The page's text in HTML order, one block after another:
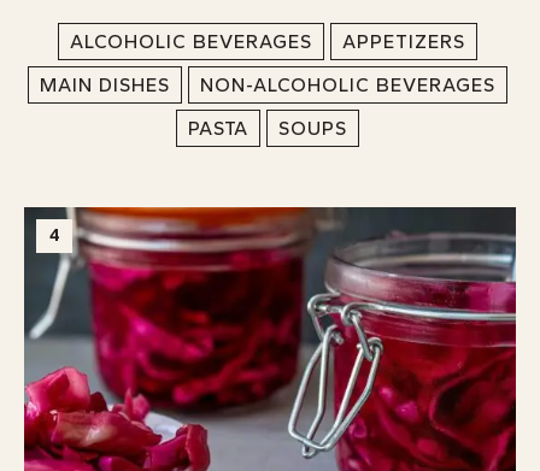
ALCOHOLIC BEVERAGES
APPETIZERS
MAIN DISHES
NON-ALCOHOLIC BEVERAGES
PASTA
SOUPS
4